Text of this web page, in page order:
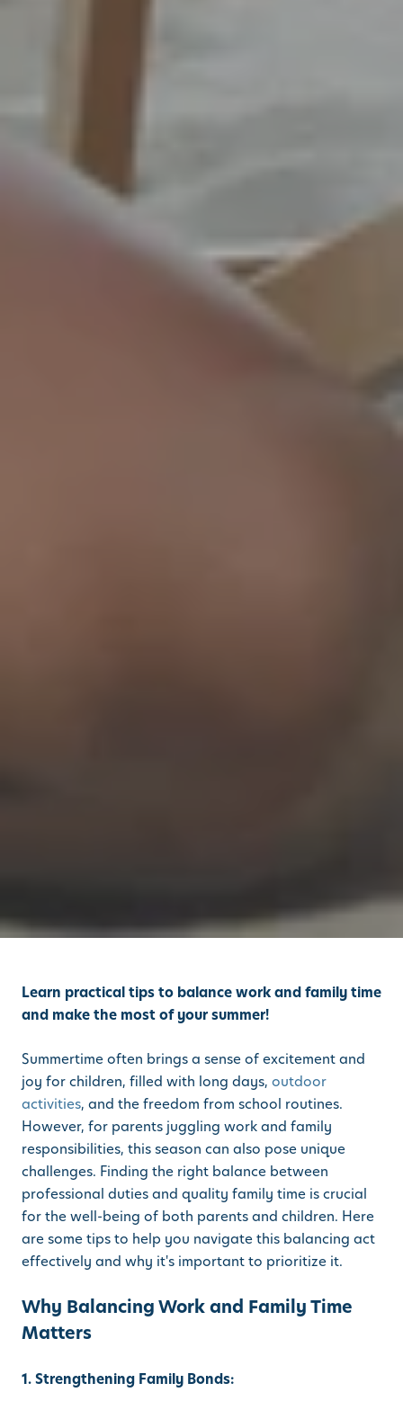
Learn practical tips to balance work and family time
and make the most of your summer!
Summertime often brings a sense of excitement and
joy for children, filled with long days, outdoor
activities, and the freedom from school routines.
However, for parents juggling work and family
responsibilities, this season can also pose unique
challenges. Finding the right balance between
professional duties and quality family time is crucial
for the well-being of both parents and children. Here
are some tips to help you navigate this balancing act
effectively and why it's important to prioritize it.
Why Balancing Work and Family Time
Matters
1. Strengthening Family Bonds: